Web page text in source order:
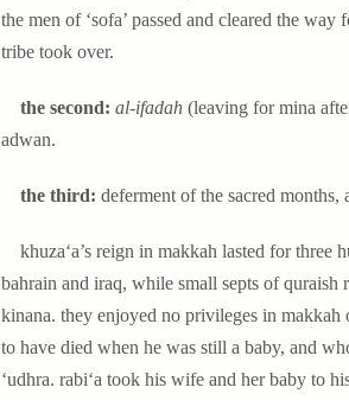
the men of ‘sofa’ passed and cleared the
tribe took over.
the second: al-ifadah (leaving for mina
adwan.
the third: deferment of the sacred
khuza‘a’s reign in makkah lasted for three
bahrain and iraq, while small septs of
kinana. they enjoyed no privileges in makkah
to have died when he was still a baby, and
‘udhra. rabi‘a took his wife and her baby to